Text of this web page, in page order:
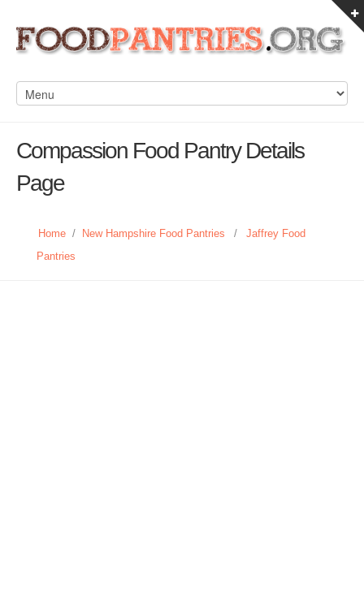
Compassion Food Pantry Details
Page
Home / New Hampshire Food Pantries /
Jaffrey Food
Pantries